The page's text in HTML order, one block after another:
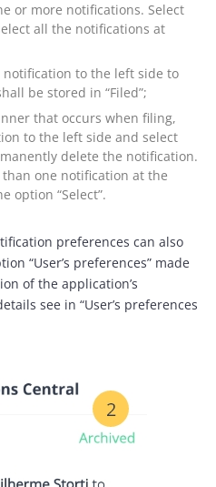
or more notifications. Select
all the notifications at
notification to the left side to
be stored in “Filed”;
that occurs when filing,
to the left side and select
delete the notification.
one notification at the
option “Select”.
preferences can also
“User’s preferences” made
of the application’s
see in “User’s preferences